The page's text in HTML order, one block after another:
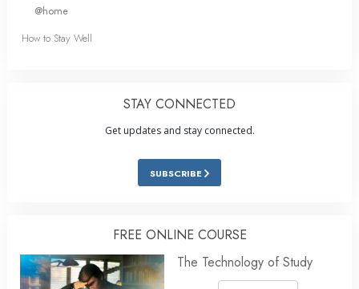
@home
How to Stay Well
STAY CONNECTED
Get updates and stay connected.
SUBSCRIBE
FREE ONLINE COURSE
The Technology of Study